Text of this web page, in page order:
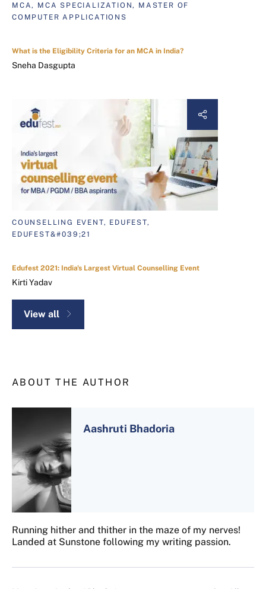
MCA, MCA SPECIALIZATION, MASTER OF
COMPUTER APPLICATIONS
What is the Eligibility Criteria for an MCA in India?
Sneha Dasgupta
COUNSELLING EVENT, EDUFEST,
EDUFEST&#039;21
Edufest 2021: India's Largest Virtual Counselling Event
Kirti Yadav
View all
ABOUT THE AUTHOR
Aashruti Bhadoria
Running hither and thither in the maze of my nerves!
Landed at Sunstone following my writing passion.